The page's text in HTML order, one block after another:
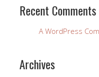
Recent Comments
A WordPress
Archives